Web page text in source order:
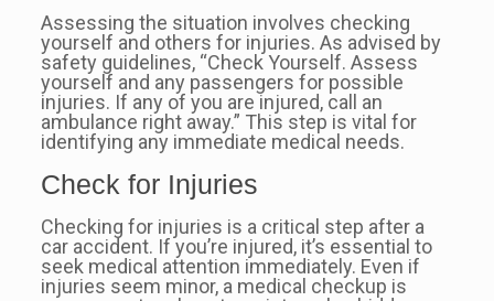
Assessing the situation involves checking
yourself and others for injuries. As advised by
safety guidelines, “Check Yourself. Assess
yourself and any passengers for possible
injuries. If any of you are injured, call an
ambulance right away.” This step is vital for
identifying any immediate medical needs.
Check for Injuries
Checking for injuries is a critical step after a
car accident. If you’re injured, it’s essential to
seek medical attention immediately. Even if
injuries seem minor, a medical checkup is